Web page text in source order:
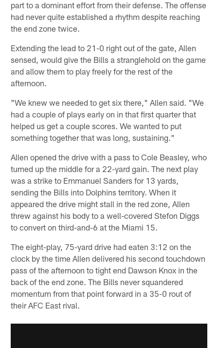
part to a dominant effort from their defense. The offense
had never quite established a rhythm despite reaching
the end zone twice.
Extending the lead to 21-0 right out of the gate, Allen
sensed, would give the Bills a stranglehold on the game
and allow them to play freely for the rest of the
afternoon.
"We knew we needed to get six there," Allen said. "We
had a couple of plays early on in that first quarter that
helped us get a couple scores. We wanted to put
something together that was long, sustaining."
Allen opened the drive with a pass to Cole Beasley, who
turned up the middle for a 22-yard gain. The next play
was a strike to Emmanuel Sanders for 13 yards,
sending the Bills into Dolphins territory. When it
appeared the drive might stall in the red zone, Allen
threw against his body to a well-covered Stefon Diggs
to convert on third-and-6 at the Miami 15.
The eight-play, 75-yard drive had eaten 3:12 on the
clock by the time Allen delivered his second touchdown
pass of the afternoon to tight end Dawson Knox in the
back of the end zone. The Bills never squandered
momentum from that point forward in a 35-0 rout of
their AFC East rival.